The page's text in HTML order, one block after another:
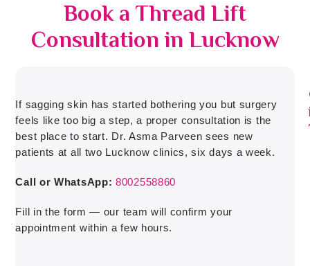
Book a Thread Lift
Consultation in Lucknow
If sagging skin has started bothering you but surgery
feels like too big a step, a proper consultation is the
best place to start. Dr. Asma Parveen sees new
patients at all two Lucknow clinics, six days a week.
Call or WhatsApp: 8002558860
Fill in the form — our team will confirm your
appointment within a few hours.